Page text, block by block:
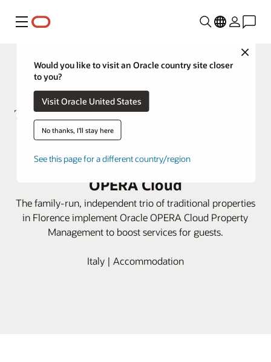
Menu
Close
Would you like to visit an Oracle country site closer
to you?
Visit Oracle United States
No thanks, I'll stay here
See this page for a different country/region
ToFlorence Hotels integrates
three properties using Oracle
OPERA Cloud
The family-run, independent trio of traditional properties
in Florence implement Oracle OPERA Cloud Property
Management to boost services for guests.
Italy | Accommodation